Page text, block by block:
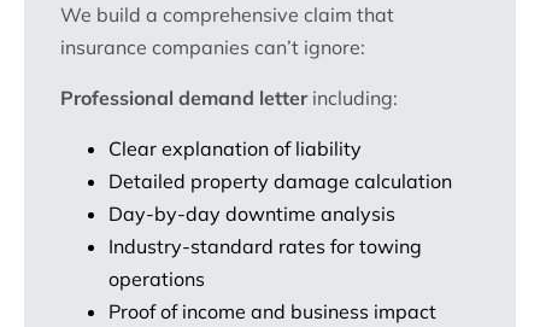
We build a comprehensive claim that
insurance companies can’t ignore:
Professional demand letterincluding:
Clear explanation of liability
Detailed property damage calculation
Day-by-day downtime analysis
Industry-standard rates for towing
operations
Proof of income and business impact